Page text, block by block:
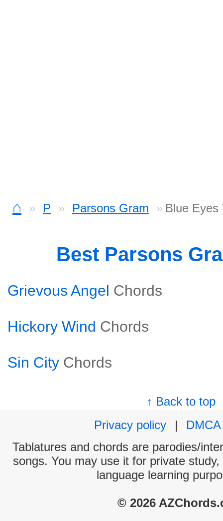
⌂ P Parsons Gram Blue Eyes
Best Parsons
Grievous Angel Chords
Hickory Wind Chords
Sin City Chords
↑ Back to top
Privacy policy
|
DMCA
Tablatures and chords are parodies/
songs. You may use it for private
language learning
© 2026